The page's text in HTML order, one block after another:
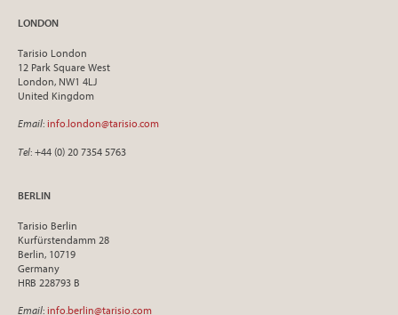
LONDON
Tarisio London
12 Park Square West
London, NW1 4LJ
United Kingdom
Email: info.london@tarisio.com
Tel: +44 (0) 20 7354 5763
BERLIN
Tarisio Berlin
Kurfürstendamm 28
Berlin, 10719
Germany
HRB 228793 B
Email: info.berlin@tarisio.com